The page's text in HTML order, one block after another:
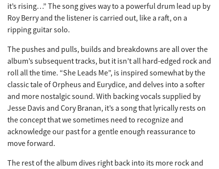
it’s rising…” The song gives way to a powerful drum lead up by
Roy Berry and the listener is carried out, like a raft, on a
ripping guitar solo.
The pushes and pulls, builds and breakdowns are all over the
album’s subsequent tracks, but it isn’t all hard-edged rock and
roll all the time. “She Leads Me”, is inspired somewhat by the
classic tale of Orpheus and Eurydice, and delves into a softer
and more nostalgic sound. With backing vocals supplied by
Jesse Davis and Cory Branan, it’s a song that lyrically rests on
the concept that we sometimes need to recognize and
acknowledge our past for a gentle enough reassurance to
move forward.
The rest of the album dives right back into its more rock and